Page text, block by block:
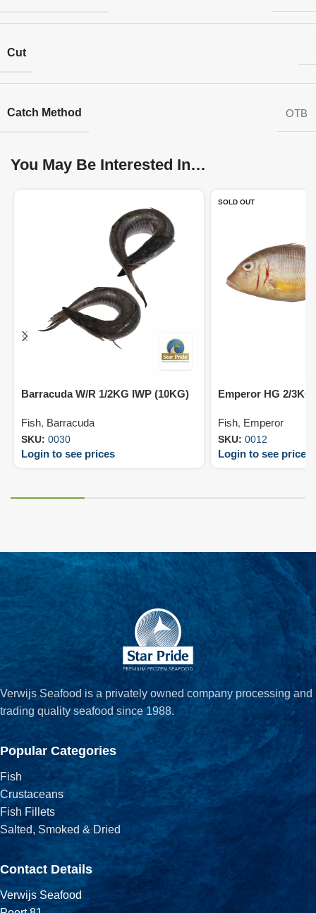
Cut
Catch Method OTB
You May Be Interested In…
Barracuda W/R 1/2KG IWP (10KG)
Fish, Barracuda
SKU: 0030
Login to see prices
SOLD OUT
Emperor HG 2/3KG
Fish, Emperor
SKU: 0012
Login to see prices
Verwijs Seafood is a privately owned company processing and
trading quality seafood since 1988.
Popular Categories
Fish
Crustaceans
Fish Fillets
Salted, Smoked & Dried
Contact Details
Verwijs Seafood